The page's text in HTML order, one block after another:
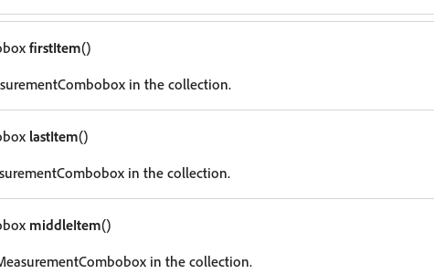
firstItem()
in the collection.
lastItem()
in the collection.
middleItem()
in the collection.